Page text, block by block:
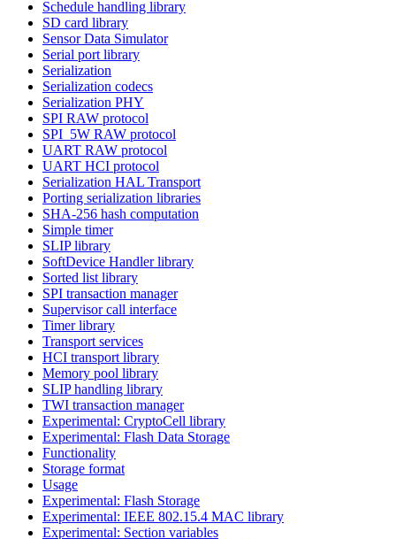
Schedule handling library
SD card library
Sensor Data Simulator
Serial port library
Serialization
Serialization codecs
Serialization PHY
SPI RAW protocol
SPI_5W RAW protocol
UART RAW protocol
UART HCI protocol
Serialization HAL Transport
Porting serialization libraries
SHA-256 hash computation
Simple timer
SLIP library
SoftDevice Handler library
Sorted list library
SPI transaction manager
Supervisor call interface
Timer library
Transport services
HCI transport library
Memory pool library
SLIP handling library
TWI transaction manager
Experimental: CryptoCell library
Experimental: Flash Data Storage
Functionality
Storage format
Usage
Experimental: Flash Storage
Experimental: IEEE 802.15.4 MAC library
Experimental: Section variables